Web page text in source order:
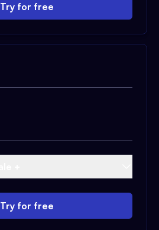
Try for free
Try for free